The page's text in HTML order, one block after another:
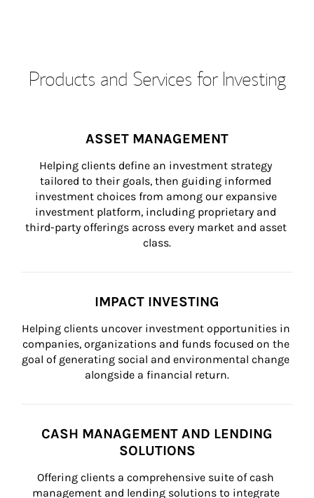
Products and Services for Investing
ASSET MANAGEMENT
Helping clients define an investment strategy
tailored to their goals, then guiding informed
investment choices from among our expansive
investment platform, including proprietary and
third-party offerings across every market and asset
class.
IMPACT INVESTING
Helping clients uncover investment opportunities in
companies, organizations and funds focused on the
goal of generating social and environmental change
alongside a financial return.
CASH MANAGEMENT AND LENDING
SOLUTIONS
Offering clients a comprehensive suite of cash
management and lending solutions to integrate